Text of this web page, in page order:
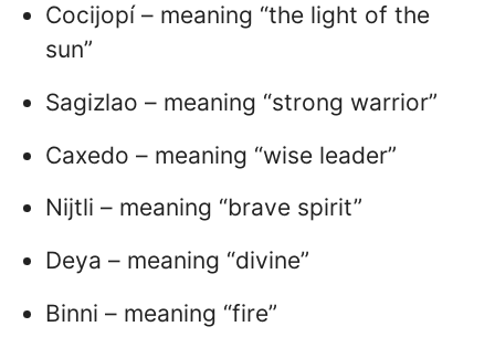
Cocijopí – meaning “the light of the
sun”
Sagizlao – meaning “strong warrior”
Caxedo – meaning “wise leader”
Nijtli – meaning “brave spirit”
Deya – meaning “divine”
Binni – meaning “fire”